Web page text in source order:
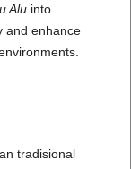
Aluinto
and enhance
tradisional